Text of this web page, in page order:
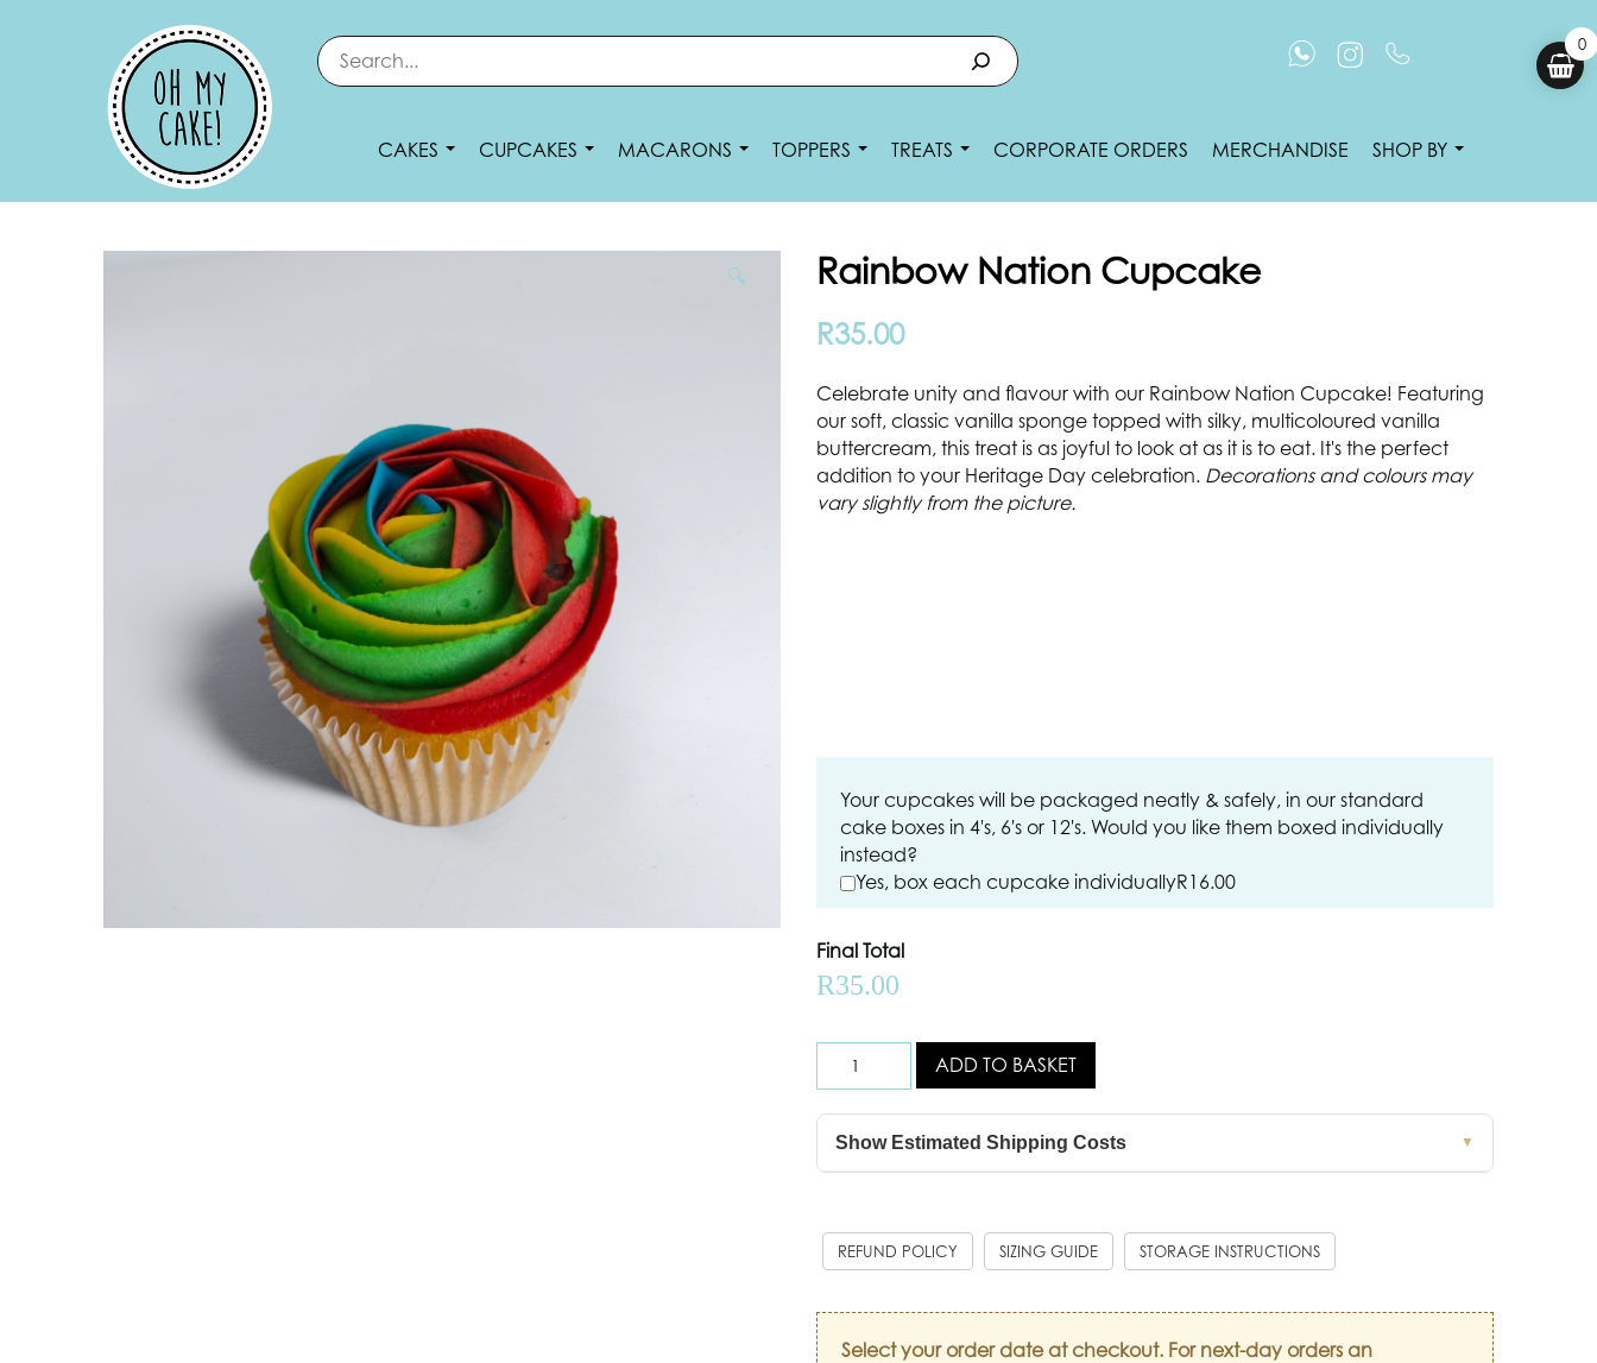
CAKES CUPCAKES MACARONS TOPPERS TREATS CORPORATE ORDERS MERCHANDISE SHOP BY
🔍 Rainbow Nation Cupcake
R35.00
Celebrate unity and flavour with our Rainbow Nation Cupcake! Featuring
our soft, classic vanilla sponge topped with silky, multicoloured vanilla
buttercream, this treat is as joyful to look at as it is to eat. It's the perfect
addition to your Heritage Day celebration. Decorations and colours may
vary slightly from the picture.
Your cupcakes will be packaged neatly & safely, in our standard
cake boxes in 4's, 6's or 12's. Would you like them boxed individually
instead?
Yes, box each cupcake individuallyR16.00
Final Total
R35.00
ADD TO BASKET
Show Estimated Shipping Costs ▼
REFUND POLICY SIZING GUIDE STORAGE INSTRUCTIONS
Select your order date at checkout. For next-day orders an
0